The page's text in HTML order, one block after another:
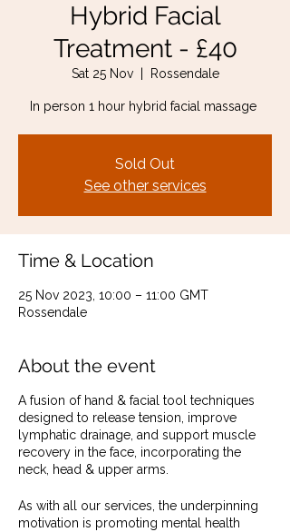
Hybrid Facial
Treatment - £40
Sat 25 Nov
  |
Rossendale
In person 1 hour hybrid facial massage
Sold Out
See other services
Time & Location
25 Nov 2023, 10:00 – 11:00 GMT
Rossendale
About the event
A fusion of hand & facial tool techniques
designed to release tension, improve
lymphatic drainage, and support muscle
recovery in the face, incorporating the
neck, head & upper arms.
As with all our services, the underpinning
motivation is promoting mental health